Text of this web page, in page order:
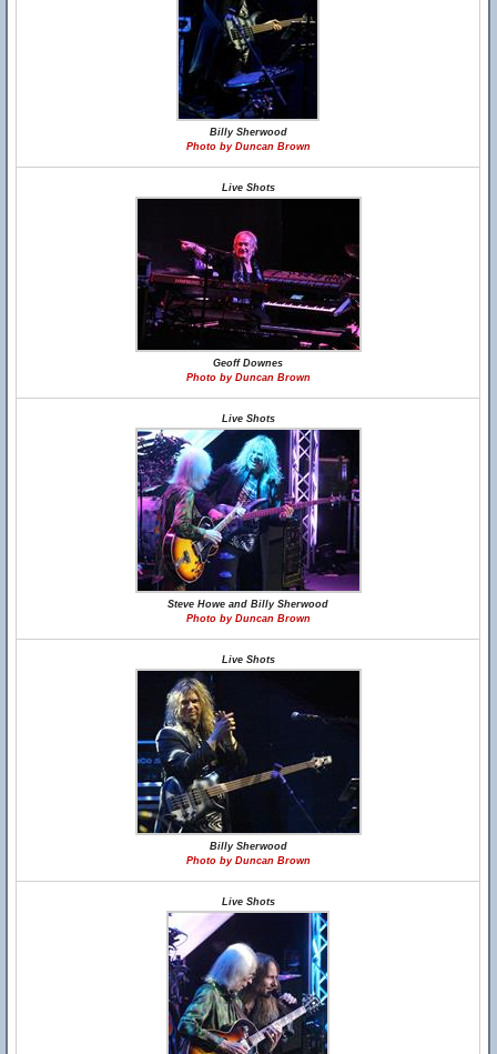
Billy Sherwood
Photo by Duncan Brown
Live Shots
Geoff Downes
Photo by Duncan Brown
Live Shots
Steve Howe and Billy Sherwood
Photo by Duncan Brown
Live Shots
Billy Sherwood
Photo by Duncan Brown
Live Shots